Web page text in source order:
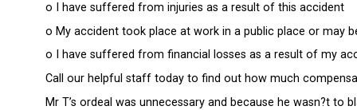
o I have suffered from injuries as a result of this accident
o My accident took place at work in a public place or may
o I have suffered from financial losses as a result of my
Call our helpful staff today to find out how much
Mr T’s ordeal was unnecessary and because he wasn?t